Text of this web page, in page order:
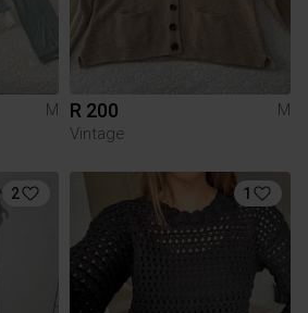
M
R 200
M
Vintage
2 1